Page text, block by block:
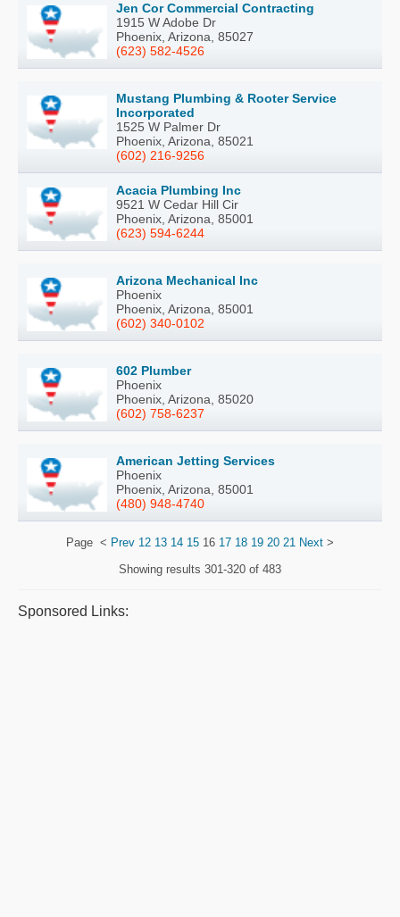
Jen Cor Commercial Contracting
1915 W Adobe Dr
Phoenix, Arizona, 85027
(623) 582-4526
Mustang Plumbing & Rooter Service
Incorporated
1525 W Palmer Dr
Phoenix, Arizona, 85021
(602) 216-9256
Acacia Plumbing Inc
9521 W Cedar Hill Cir
Phoenix, Arizona, 85001
(623) 594-6244
Arizona Mechanical Inc
Phoenix
Phoenix, Arizona, 85001
(602) 340-0102
602 Plumber
Phoenix
Phoenix, Arizona, 85020
(602) 758-6237
American Jetting Services
Phoenix
Phoenix, Arizona, 85001
(480) 948-4740
Page < Prev 12 13 14 15 16 17 18 19 20 21 Next >
Showing results 301-320 of 483
Sponsored Links: